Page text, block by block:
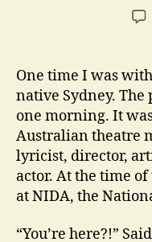
One time I was
native Sydney. The
one morning. It
Australian theatre
lyricist, director,
actor. At the time
at NIDA, the
“You’re here?!”